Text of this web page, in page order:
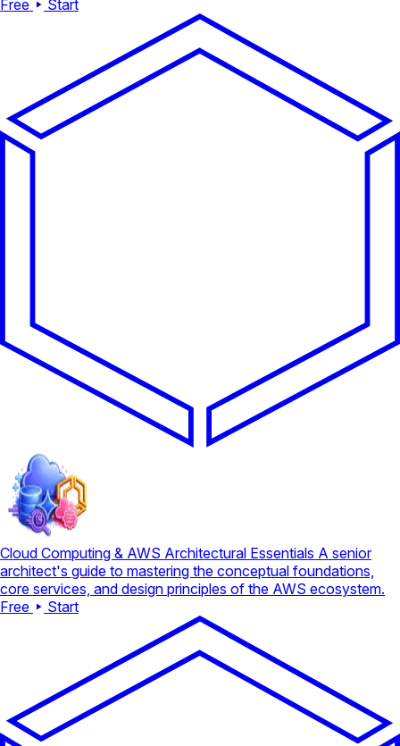
Free Start
Cloud Computing & AWS Architectural Essentials A senior
architect's guide to mastering the conceptual foundations,
core services, and design principles of the AWS ecosystem.
Free
Start